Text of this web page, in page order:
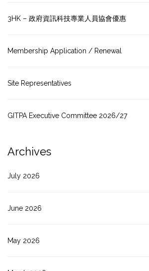
3HK – 政府資訊科技專業人員協會優惠
Membership Application / Renewal
Site Representatives
GITPA Executive Committee 2026/27
Archives
July 2026
June 2026
May 2026